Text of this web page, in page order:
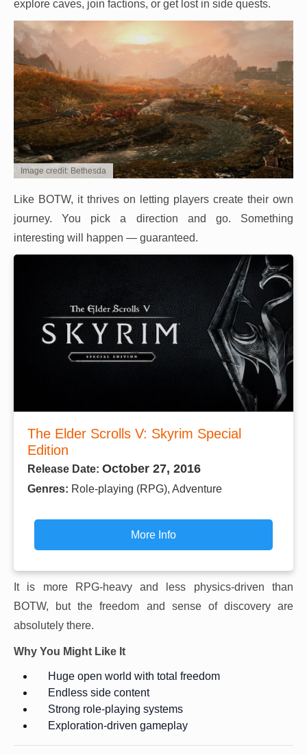
explore caves, join factions, or get lost in side quests.
Image credit: Bethesda
Like BOTW, it thrives on letting players create their own
journey. You pick a direction and go. Something
interesting will happen — guaranteed.
The Elder Scrolls V: Skyrim Special
Edition
Release Date: October 27, 2016
Genres: Role-playing (RPG), Adventure
More Info
It is more RPG-heavy and less physics-driven than
BOTW, but the freedom and sense of discovery are
absolutely there.
Why You Might Like It
Huge open world with total freedom
Endless side content
Strong role-playing systems
Exploration-driven gameplay